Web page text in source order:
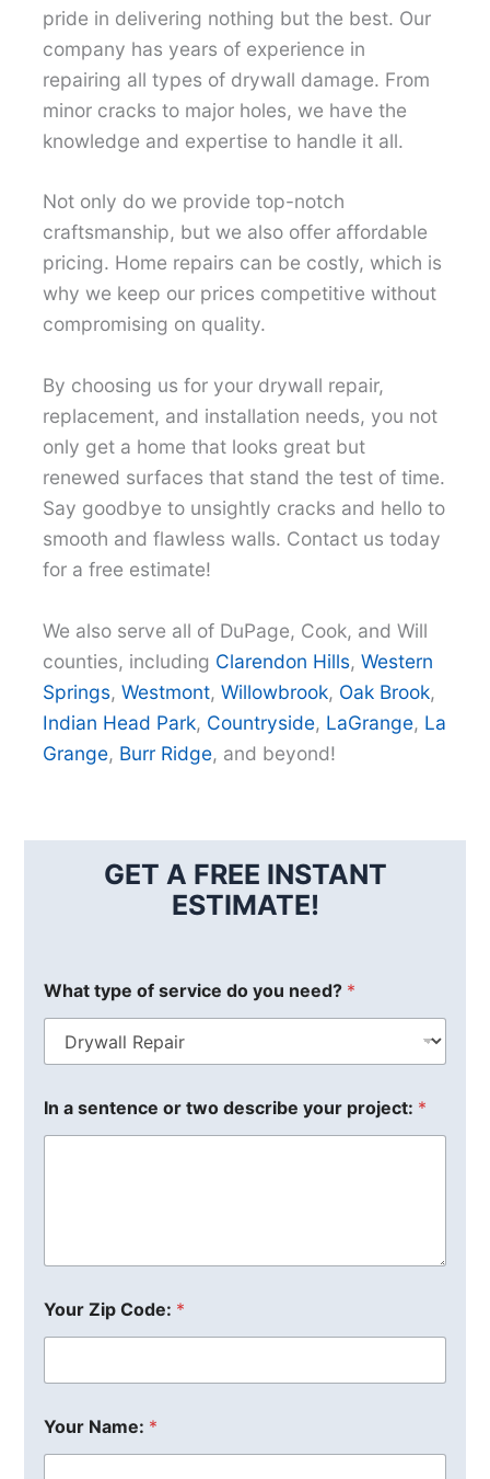
pride in delivering nothing but the best. Our
company has years of experience in
repairing all types of drywall damage. From
minor cracks to major holes, we have the
knowledge and expertise to handle it all.
Not only do we provide top-notch
craftsmanship, but we also offer affordable
pricing. Home repairs can be costly, which is
why we keep our prices competitive without
compromising on quality.
By choosing us for your drywall repair,
replacement, and installation needs, you not
only get a home that looks great but
renewed surfaces that stand the test of time.
Say goodbye to unsightly cracks and hello to
smooth and flawless walls. Contact us today
for a free estimate!
We also serve all of DuPage, Cook, and Will
counties, including Clarendon Hills,Western
Springs,Westmont,Willowbrook, Oak Brook,
Indian Head Park, Countryside, LaGrange, La
Grange, Burr Ridge, and beyond!
GET A FREE INSTANT
ESTIMATE!
What type of service do you need? *
In a sentence or two describe your project: *
Your Zip Code: *
Your Name: *